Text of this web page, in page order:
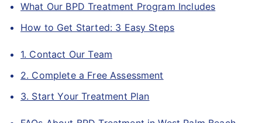
What Our BPD Treatment Program Includes
How to Get Started: 3 Easy Steps
1. Contact Our Team
2. Complete a Free Assessment
3. Start Your Treatment Plan